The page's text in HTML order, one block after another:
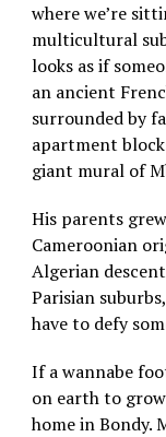
where we’re
multicultural
looks as if
an ancient
surrounded by
apartment
giant mural of
His parents
Cameroonian
Algerian
Parisian
have to defy
If a wannabe
on earth to
home in Bondy.